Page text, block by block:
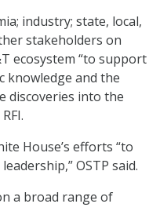
industry; state, local,
stakeholders on
ecosystem “to support
knowledge and the
discoveries into the
House’s efforts “to
OSTP said.
a broad range of